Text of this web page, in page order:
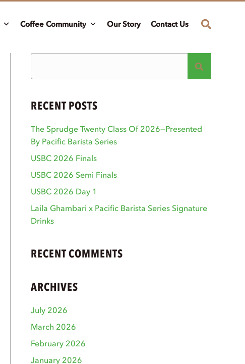
Coffee Community Our Story Contact Us
RECENT POSTS
The Sprudge Twenty Class Of 2026—Presented
By Pacific Barista Series
USBC 2026 Finals
USBC 2026 Semi Finals
USBC 2026 Day 1
Laila Ghambari x Pacific Barista Series Signature
Drinks
RECENT COMMENTS
ARCHIVES
July 2026
March 2026
February 2026
January 2026